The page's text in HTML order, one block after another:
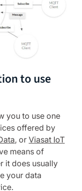
to use
you to use one
offered by
, or Viasat IoT
means of
it does usually
your data